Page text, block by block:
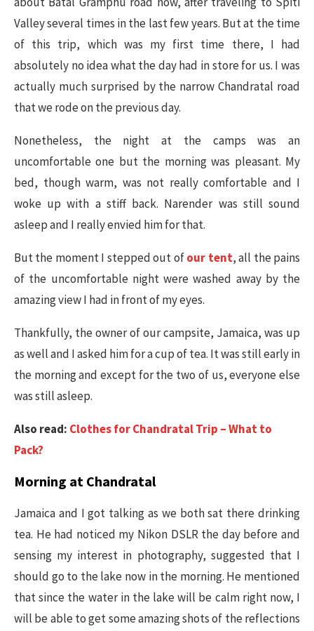
Valley several times in the last few years. But at the time
of this trip, which was my first time there, I had
absolutely no idea what the day had in store for us. I was
actually much surprised by the narrow Chandratal road
that we rode on the previous day.
Nonetheless, the night at the camps was an
uncomfortable one but the morning was pleasant. My
bed, though warm, was not really comfortable and I
woke up with a stiff back. Narender was still sound
asleep and I really envied him for that.
But the moment I stepped out ofour tent, all the pains
of the uncomfortable night were washed away by the
amazing view I had in front of my eyes.
Thankfully, the owner of our campsite, Jamaica, was up
as well and I asked him for a cup of tea. It was still early in
the morning and except for the two of us, everyone else
was still asleep.
Also read: Clothes for Chandratal Trip – What to
Pack?
Morning at Chandratal
Jamaica and I got talking as we both sat there drinking
tea. He had noticed my Nikon DSLR the day before and
sensing my interest in photography, suggested that I
should go to the lake now in the morning. He mentioned
that since the water in the lake will be calm right now, I
will be able to get some amazing shots of the reflections